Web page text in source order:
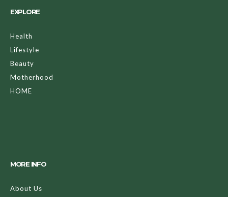
EXPLORE
Health
Lifestyle
Beauty
Motherhood
HOME
MORE INFO
About Us